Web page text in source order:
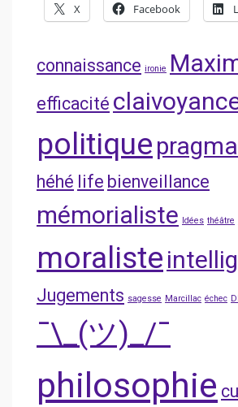
X Facebook
connaissance ironie
efficacité
politique
héhé life bienveillance
mémorialiste Idées théâtre
moraliste
Jugements sagesse Marcillac échec
¯\_(ツ)_/¯
philosophie